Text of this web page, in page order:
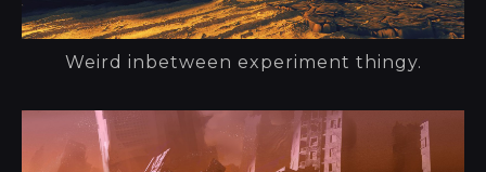
Weird inbetween experiment thingy.